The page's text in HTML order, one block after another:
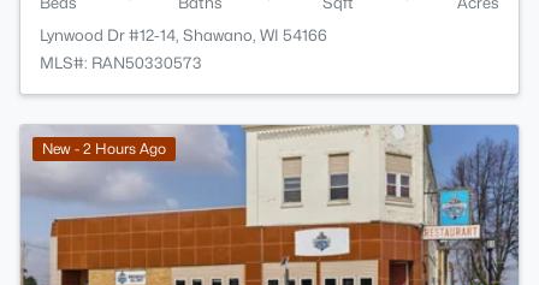
Lynwood Dr #12-14, Shawano, WI 54166
MLS#: RAN50330573
New - 2 Hours Ago